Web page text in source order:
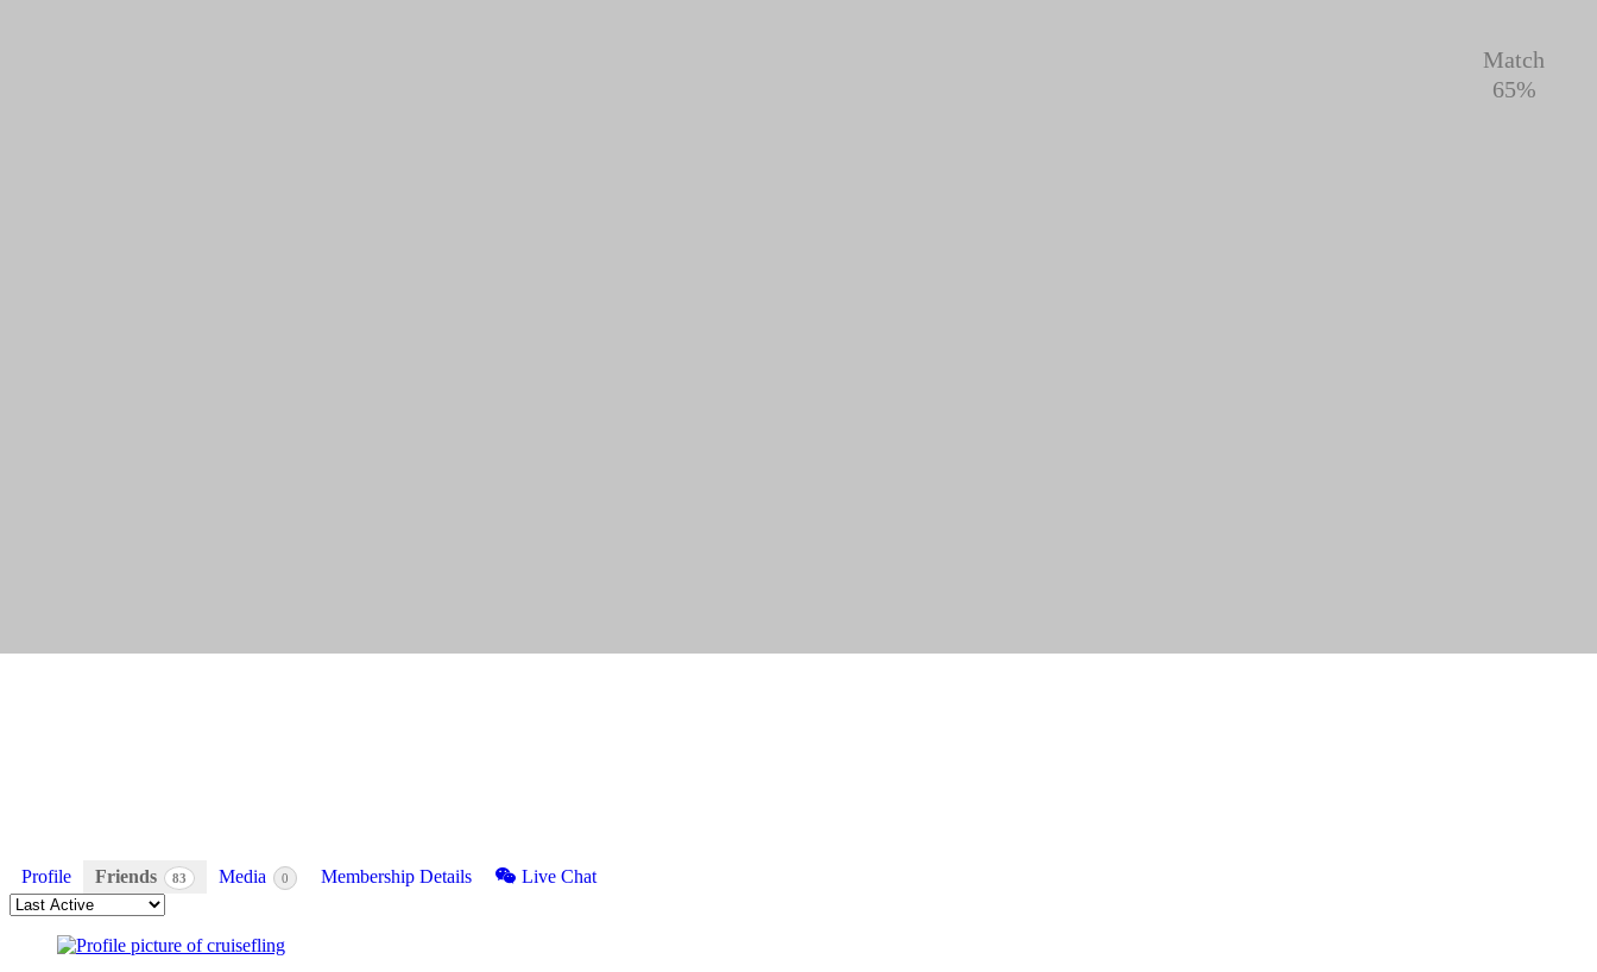
Match
65%
Profile Friends 83 Media 0 Membership Details
Live Chat
Order
Friends